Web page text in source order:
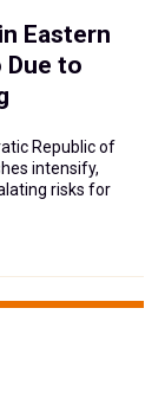
Eastern
Due to
Republic of
intensify,
risks for